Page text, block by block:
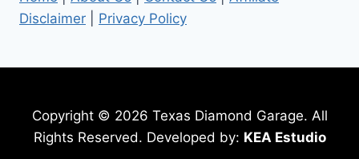
Disclaimer
Privacy Policy
Copyright © 2026 Texas Diamond Garage. All
Rights Reserved. Developed by: KEA Estudio